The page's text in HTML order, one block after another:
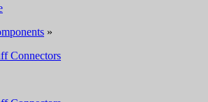
»
Connectors